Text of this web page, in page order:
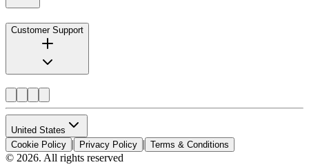
Customer Support
United States
Cookie Policy | Privacy Policy | Terms & Conditions
© 2026. All rights reserved